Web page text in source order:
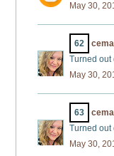
May 30,
62
Turned out
May 30,
63
Turned out
May 30,